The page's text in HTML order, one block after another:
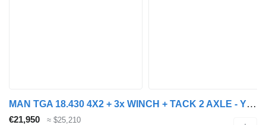
MAN TGA 18.430 4X2 + 3x WINCH + TACK 2 AXLE - YEAR 2007
€21,950 ≈ $25,210